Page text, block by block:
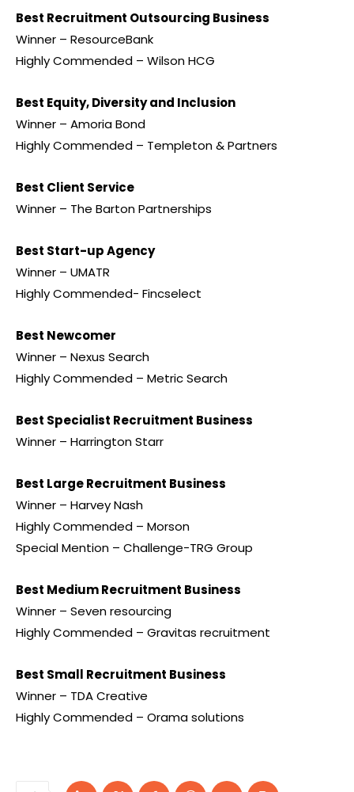
Best Recruitment Outsourcing Business
Winner – ResourceBank
Highly Commended – Wilson HCG
Best Equity, Diversity and Inclusion
Winner – Amoria Bond
Highly Commended – Templeton & Partners
Best Client Service
Winner – The Barton Partnerships
Best Start-up Agency
Winner – UMATR
Highly Commended- Fincselect
Best Newcomer
Winner – Nexus Search
Highly Commended – Metric Search
Best Specialist Recruitment Business
Winner – Harrington Starr
Best Large Recruitment Business
Winner – Harvey Nash
Highly Commended – Morson
Special Mention – Challenge-TRG Group
Best Medium Recruitment Business
Winner – Seven resourcing
Highly Commended – Gravitas recruitment
Best Small Recruitment Business
Winner – TDA Creative
Highly Commended – Orama solutions